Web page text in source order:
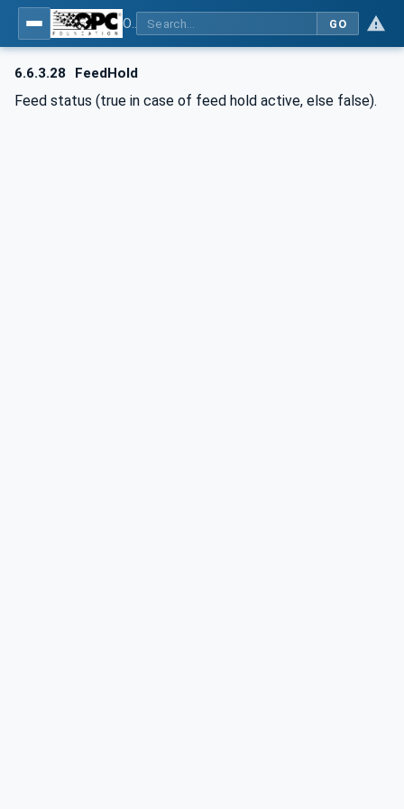
GO
6.6.3.28 FeedHold
Feed status (true in case of feed hold active, else false).